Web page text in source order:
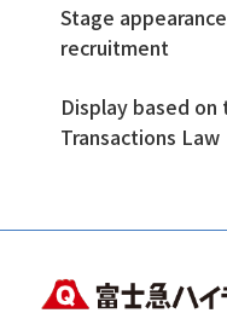
Stage
recruitment
Display based
Transactions Law